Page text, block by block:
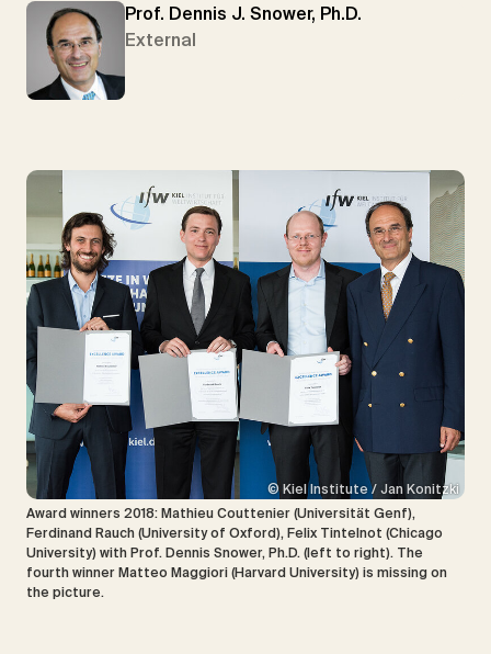
Prof. Dennis J. Snower, Ph.D.
External
Award winners 2018: Mathieu Couttenier (Universität Genf),
Ferdinand Rauch (University of Oxford), Felix Tintelnot (Chicago
University) with Prof. Dennis Snower, Ph.D. (left to right). The
fourth winner Matteo Maggiori (Harvard University) is missing on
the picture.
© Kiel Institute / Jan Konitzki